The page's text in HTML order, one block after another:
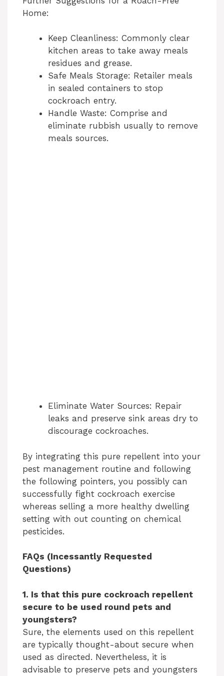
Home:
Keep Cleanliness: Commonly clear
kitchen areas to take away meals
residues and grease.
Safe Meals Storage: Retailer meals
in sealed containers to stop
cockroach entry.
Handle Waste: Comprise and
eliminate rubbish usually to remove
meals sources.
Eliminate Water Sources: Repair
leaks and preserve sink areas dry to
discourage cockroaches.
By integrating this pure repellent into your
pest management routine and following
the following pointers, you possibly can
successfully fight cockroach exercise
whereas selling a more healthy dwelling
setting with out counting on chemical
pesticides.
FAQs (Incessantly Requested
Questions)
1. Is that this pure cockroach repellent
secure to be used round pets and
youngsters?
Sure, the elements used on this repellent
are typically thought-about secure when
used as directed. Nevertheless, it is
advisable to preserve pets and youngsters